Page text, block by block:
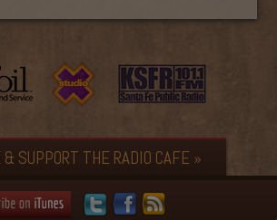
& SUPPORT THE RADIO CAFE »